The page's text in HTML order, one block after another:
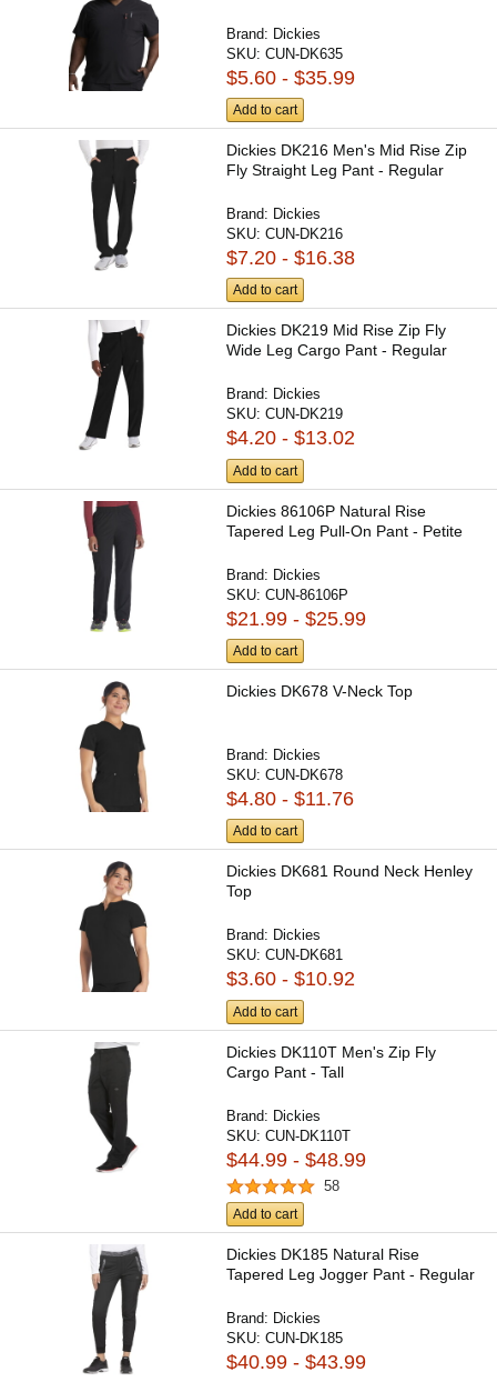
Brand: Dickies
SKU:CUN-DK635
$5.60 - $35.99
Add to cart
Dickies DK216 Men's Mid Rise Zip
Fly Straight Leg Pant - Regular
Brand: Dickies
SKU:CUN-DK216
$7.20 - $16.38
Add to cart
Dickies DK219 Mid Rise Zip Fly
Wide Leg Cargo Pant - Regular
Brand: Dickies
SKU:CUN-DK219
$4.20 - $13.02
Add to cart
Dickies 86106P Natural Rise
Tapered Leg Pull-On Pant - Petite
Brand: Dickies
SKU:CUN-86106P
$21.99 - $25.99
Add to cart
Dickies DK678 V-Neck Top
Brand: Dickies
SKU:CUN-DK678
$4.80 - $11.76
Add to cart
Dickies DK681 Round Neck Henley
Top
Brand: Dickies
SKU:CUN-DK681
$3.60 - $10.92
Add to cart
Dickies DK110T Men's Zip Fly
Cargo Pant - Tall
Brand: Dickies
SKU:CUN-DK110T
$44.99 - $48.99
58
Add to cart
Dickies DK185 Natural Rise
Tapered Leg Jogger Pant - Regular
Brand: Dickies
SKU:CUN-DK185
$40.99 - $43.99